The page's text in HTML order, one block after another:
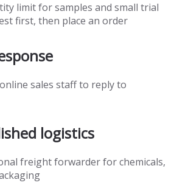
limit for samples and small trial
first, then place an order
sales staff to reply to
logistics​​​​​​​
freight forwarder for chemicals,